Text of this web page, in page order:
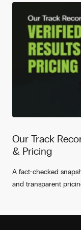
Our Track
& Pricing
A fact-checked
and transparent